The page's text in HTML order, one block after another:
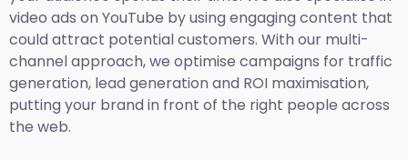
video ads on YouTube by using engaging content that
could attract potential customers. With our multi-
channel approach, we optimise campaigns for traffic
generation, lead generation and ROI maximisation,
putting your brand in front of the right people across
the web.